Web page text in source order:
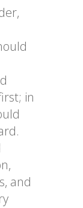
in
and